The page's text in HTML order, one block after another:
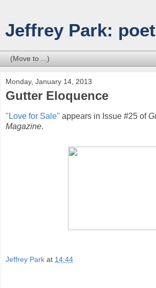
Jeffrey Park:
Monday, January 14, 2013
Gutter Eloquence
"Love for Sale" appears in Issue #25 of
Magazine.
Jeffrey Park at 14:44